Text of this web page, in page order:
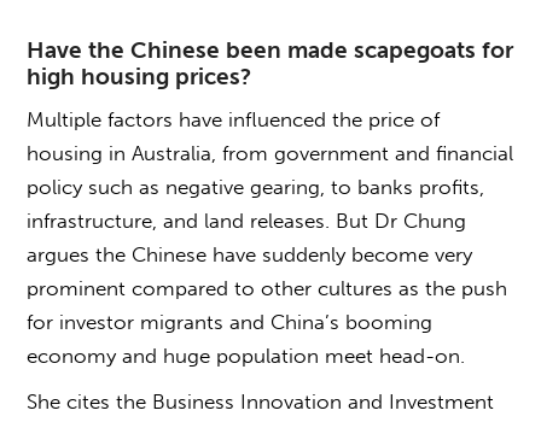
Have the Chinese been made scapegoats for
high housing prices?
Multiple factors have influenced the price of
housing in Australia, from government and financial
policy such as negative gearing, to banks profits,
infrastructure, and land releases. But Dr Chung
argues the Chinese have suddenly become very
prominent compared to other cultures as the push
for investor migrants and China’s booming
economy and huge population meet head-on.
She cites the Business Innovation and Investment